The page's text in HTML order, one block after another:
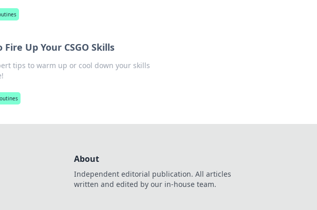
Up Your CSGO Skills
tips to warm up or cool down your skills
About
Independent editorial publication. All articles
written and edited by our in-house team.